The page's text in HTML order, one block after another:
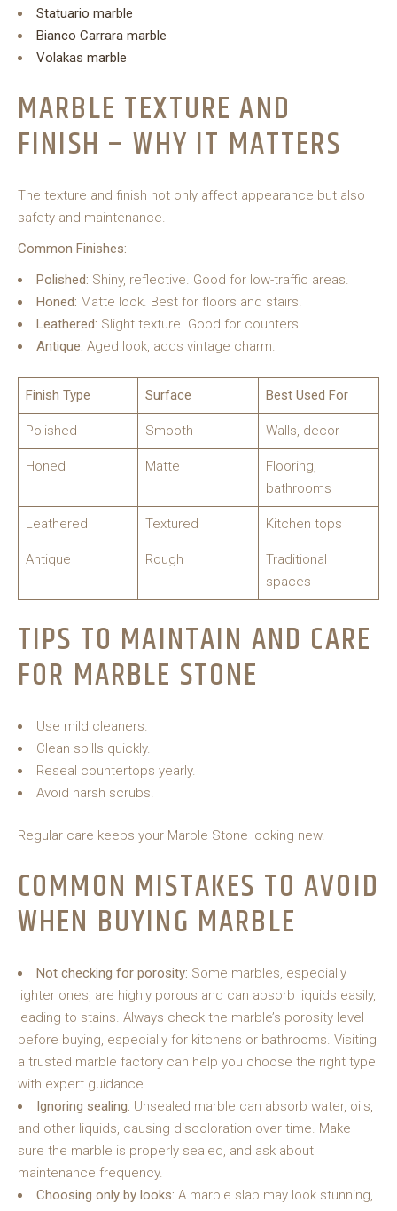
Statuario marble
Bianco Carrara marble
Volakas marble
MARBLE TEXTURE AND
FINISH – WHY IT MATTERS
The texture and finish not only affect appearance but also
safety and maintenance.
Common Finishes:
Polished: Shiny, reflective. Good for low-traffic areas.
Honed: Matte look. Best for floors and stairs.
Leathered: Slight texture. Good for counters.
Antique: Aged look, adds vintage charm.
Finish Type Surface Best Used For
Polished Smooth Walls, decor
Honed Matte
Flooring,
bathrooms
Leathered Textured Kitchen tops
Antique Rough
Traditional
spaces
TIPS TO MAINTAIN AND CARE
FOR MARBLE STONE
Use mild cleaners.
Clean spills quickly.
Reseal countertops yearly.
Avoid harsh scrubs.
Regular care keeps your Marble Stone looking new.
COMMON MISTAKES TO AVOID
WHEN BUYING MARBLE
Not checking for porosity: Some marbles, especially
lighter ones, are highly porous and can absorb liquids easily,
leading to stains. Always check the marble’s porosity level
before buying, especially for kitchens or bathrooms. Visiting
a trusted marble factory can help you choose the right type
with expert guidance.
Ignoring sealing: Unsealed marble can absorb water, oils,
and other liquids, causing discoloration over time. Make
sure the marble is properly sealed, and ask about
maintenance frequency.
Choosing only by looks: A marble slab may look stunning,